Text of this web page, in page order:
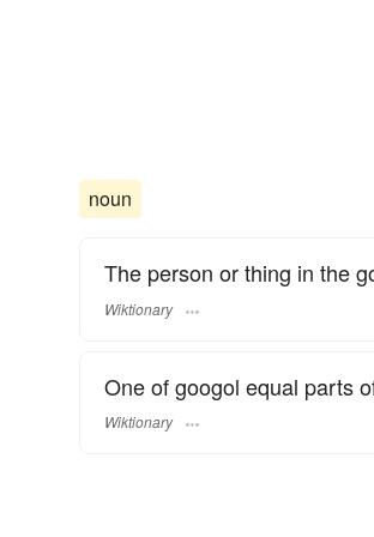
noun
The person or thing in the
Wiktionary
One of googol equal parts
Wiktionary